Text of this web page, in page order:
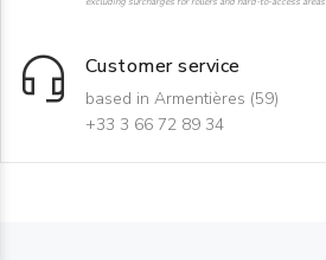
Customer service
based in Armentières (59)
+33 3 66 72 89 34